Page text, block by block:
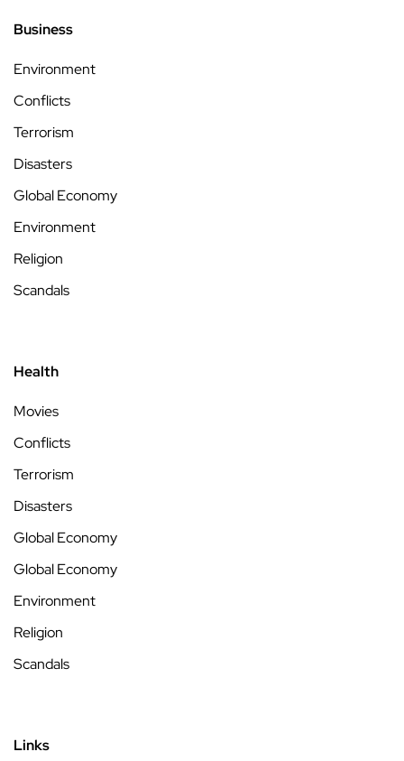
Business
Environment
Conflicts
Terrorism
Disasters
Global Economy
Environment
Religion
Scandals
Health
Movies
Conflicts
Terrorism
Disasters
Global Economy
Global Economy
Environment
Religion
Scandals
Links